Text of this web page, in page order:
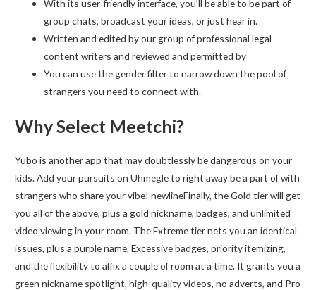
With its user-friendly interface, you’ll be able to be part of
group chats, broadcast your ideas, or just hear in.
Written and edited by our group of professional legal
content writers and reviewed and permitted by
You can use the gender filter to narrow down the pool of
strangers you need to connect with.
Why Select Meetchi?
Yubo is another app that may doubtlessly be dangerous on your
kids. Add your pursuits on Uhmegle to right away be a part of with
strangers who share your vibe! newlineFinally, the Gold tier will get
you all of the above, plus a gold nickname, badges, and unlimited
video viewing in your room. The Extreme tier nets you an identical
issues, plus a purple name, Excessive badges, priority itemizing,
and the flexibility to affix a couple of room at a time. It grants you a
green nickname spotlight, high-quality videos, no adverts, and Pro